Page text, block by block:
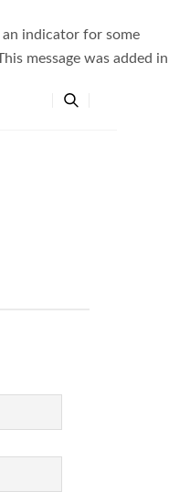
indicator for some
message was added in